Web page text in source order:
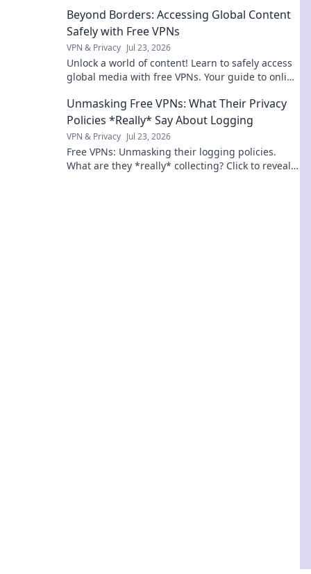
Beyond Borders: Accessing Global Content
Safely with Free VPNs
VPN & Privacy Jul 23, 2026
Unlock a world of content! Learn to safely access
global media with free VPNs. Your guide to online
Unmasking Free VPNs: What Their Privacy
Policies *Really* Say About Logging
VPN & Privacy Jul 23, 2026
Free VPNs: Unmasking their logging policies.
What are they *really* collecting? Click to reveal